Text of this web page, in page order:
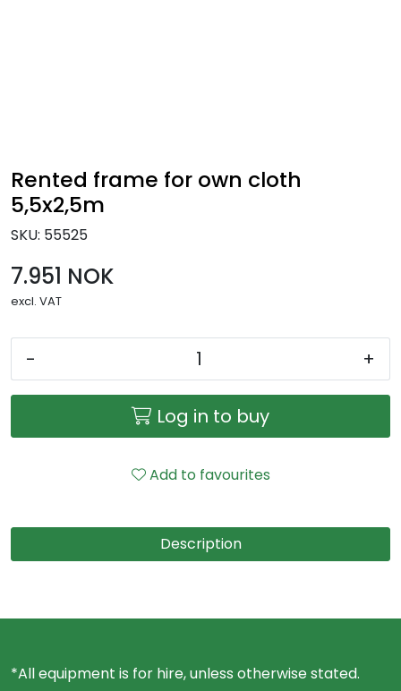
Rented frame for own cloth
5,5x2,5m
SKU: 55525
7.951 NOK
excl. VAT
- +
Log in to buy
Add to favourites
Description
*All equipment is for hire, unless otherwise stated.
Order food to your stand
Foto and video